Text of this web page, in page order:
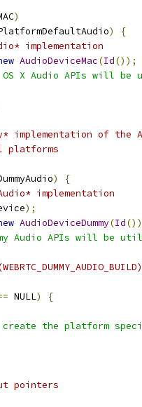
)
)
{
implementation
AudioDeviceMac(Id());
OS X Audio APIs will
implementation of the
)
{
implementation
);
AudioDeviceDummy(Id
Audio APIs will be
NULL)
{
the platform
pointers